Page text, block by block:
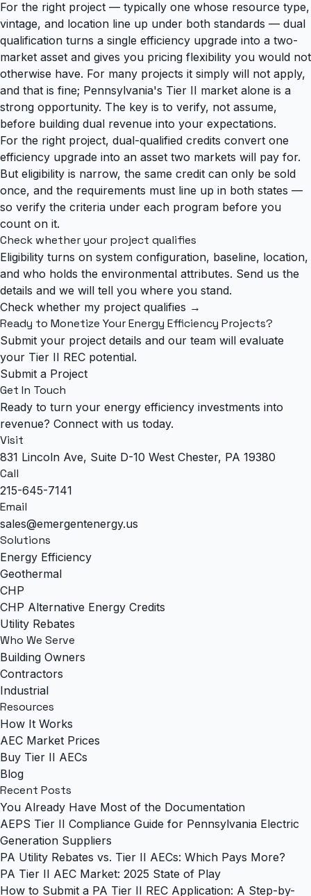
For the right project — typically one whose resource type,
vintage, and location line up under both standards — dual
qualification turns a single efficiency upgrade into a two-
market asset and gives you pricing flexibility you would not
otherwise have. For many projects it simply will not apply,
and that is fine; Pennsylvania's Tier II market alone is a
strong opportunity. The key is to verify, not assume,
before building dual revenue into your expectations.
For the right project, dual-qualified credits convert one
efficiency upgrade into an asset two markets will pay for.
But eligibility is narrow, the same credit can only be sold
once, and the requirements must line up in both states —
so verify the criteria under each program before you
count on it.
Check whether your project qualifies
Eligibility turns on system configuration, baseline, location,
and who holds the environmental attributes. Send us the
details and we will tell you where you stand.
Check whether my project qualifies →
Ready to Monetize Your Energy Efficiency Projects?
Submit your project details and our team will evaluate
your Tier II REC potential.
Submit a Project
Get In Touch
Ready to turn your energy efficiency investments into
revenue? Connect with us today.
Visit
831 Lincoln Ave, Suite D-10 West Chester, PA 19380
Call
215-645-7141
Email
sales@emergentenergy.us
Solutions
Energy Efficiency
Geothermal
CHP
CHP Alternative Energy Credits
Utility Rebates
Who We Serve
Building Owners
Contractors
Industrial
Resources
How It Works
AEC Market Prices
Buy Tier II AECs
Blog
Recent Posts
You Already Have Most of the Documentation
AEPS Tier II Compliance Guide for Pennsylvania Electric
Generation Suppliers
PA Utility Rebates vs. Tier II AECs: Which Pays More?
PA Tier II AEC Market: 2025 State of Play
How to Submit a PA Tier II REC Application: A Step-by-